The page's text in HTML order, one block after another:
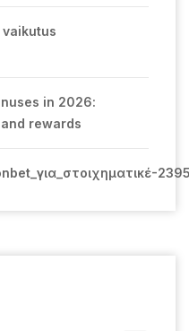
in 2026:
rewards